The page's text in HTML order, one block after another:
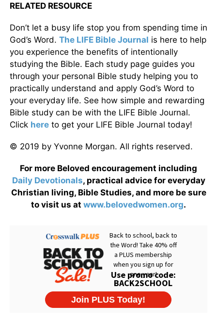
RELATED RESOURCE
Don’t let a busy life stop you from spending time in
God’s Word. The LIFE Bible Journal is here to help
you experience the benefits of intentionally
studying the Bible. Each study page guides you
through your personal Bible study helping you to
practically understand and apply God’s Word to
your everyday life. See how simple and rewarding
Bible study can be with the LIFE Bible Journal.
Click here to get your LIFE Bible Journal today!
© 2019 by Yvonne Morgan. All rights reserved.
For more Beloved encouragement including
Daily Devotionals, practical advice for everyday
Christian living, Bible Studies, and more be sure
to visit us at www.belovedwomen.org.